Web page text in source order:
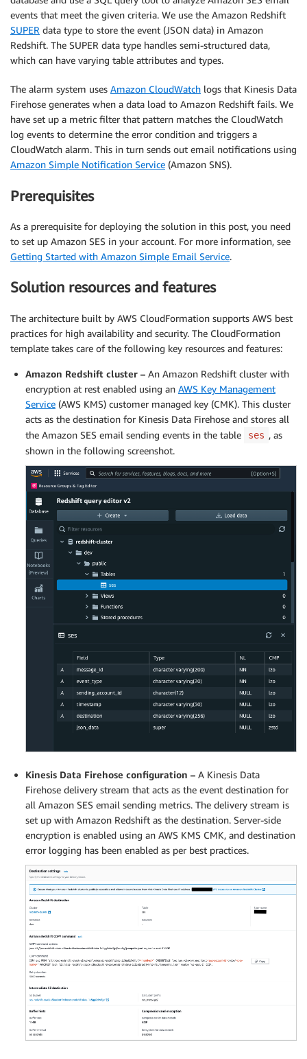
events that meet the given criteria. We use the Amazon Redshift
SUPER data type to store the event (JSON data) in Amazon
Redshift. The SUPER data type handles semi-structured data,
which can have varying table attributes and types.
The alarm system uses Amazon CloudWatch logs that Kinesis Data
Firehose generates when a data load to Amazon Redshift fails. We
have set up a metric filter that pattern matches the CloudWatch
log events to determine the error condition and triggers a
CloudWatch alarm. This in turn sends out email notifications using
Amazon Simple Notification Service (Amazon SNS).
Prerequisites
As a prerequisite for deploying the solution in this post, you need
to set up Amazon SES in your account. For more information, see
Getting Started with Amazon Simple Email Service.
Solution resources and features
The architecture built by AWS CloudFormation supports AWS best
practices for high availability and security. The CloudFormation
template takes care of the following key resources and features:
Amazon Redshift cluster – An Amazon Redshift cluster with
encryption at rest enabled using an AWS Key Management
Service (AWS KMS) customer managed key (CMK). This cluster
acts as the destination for Kinesis Data Firehose and stores all
the Amazon SES email sending events in the table
ses , as
shown in the following screenshot.
Kinesis Data Firehose configuration – A Kinesis Data
Firehose delivery stream that acts as the event destination for
all Amazon SES email sending metrics. The delivery stream is
set up with Amazon Redshift as the destination. Server-side
encryption is enabled using an AWS KMS CMK, and destination
error logging has been enabled as per best practices.